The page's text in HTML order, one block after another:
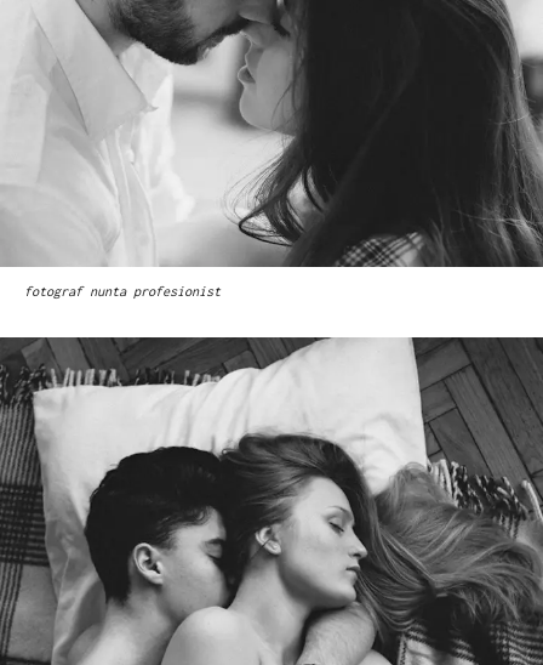
fotograf nunta profesionist